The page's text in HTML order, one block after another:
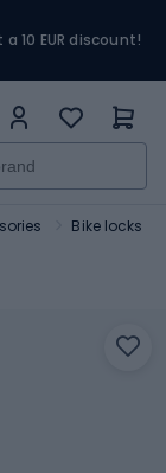
10 EUR discount!
Bike locks